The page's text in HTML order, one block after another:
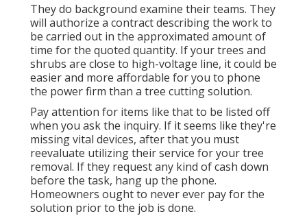
They do background examine their teams. They
will authorize a contract describing the work to
be carried out in the approximated amount of
time for the quoted quantity. If your trees and
shrubs are close to high-voltage line, it could be
easier and more affordable for you to phone
the power firm than a tree cutting solution.
Pay attention for items like that to be listed off
when you ask the inquiry. If it seems like they're
missing vital devices, after that you must
reevaluate utilizing their service for your tree
removal. If they request any kind of cash down
before the task, hang up the phone.
Homeowners ought to never ever pay for the
solution prior to the job is done.